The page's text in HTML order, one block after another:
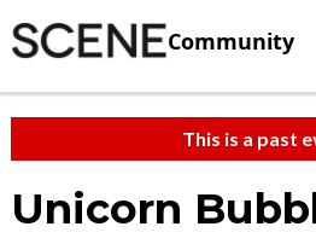
Community
This is a past
Unicorn